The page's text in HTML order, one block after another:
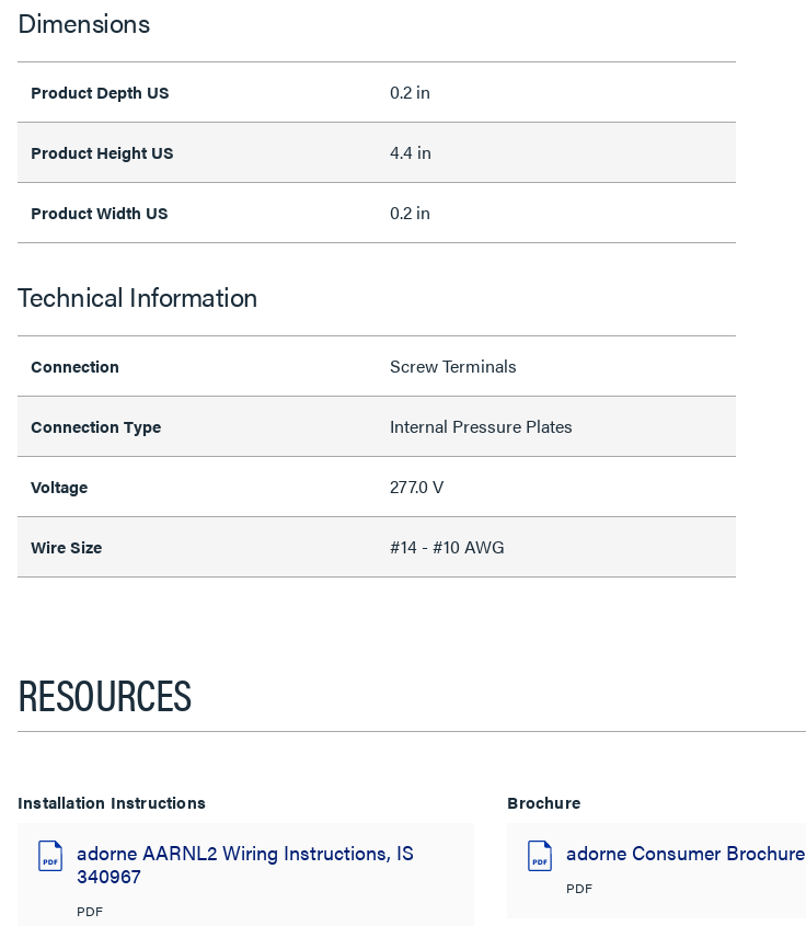
Dimensions
Product Depth US 0.2 in
Product Height US 4.4 in
Product Width US 0.2 in
Technical Information
Connection Screw Terminals
Connection Type Internal Pressure Plates
Voltage 277.0 V
Wire Size #14 - #10 AWG
RESOURCES
Installation Instructions
adorne AARNL2 Wiring Instructions, IS
340967
PDF
Brochure
adorne Consumer Brochure
PDF